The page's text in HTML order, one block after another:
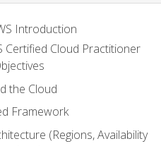
Introduction
Certified Cloud Practitioner
the Cloud
Framework
(Regions, Availability